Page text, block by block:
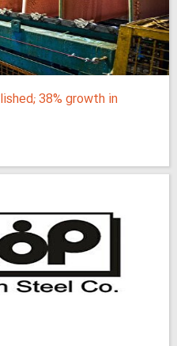
38% growth in